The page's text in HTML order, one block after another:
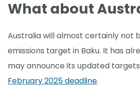
What about
Australia will almost certainly not
emissions target in Baku. It has
may announce its updated targets
February 2025 deadline.